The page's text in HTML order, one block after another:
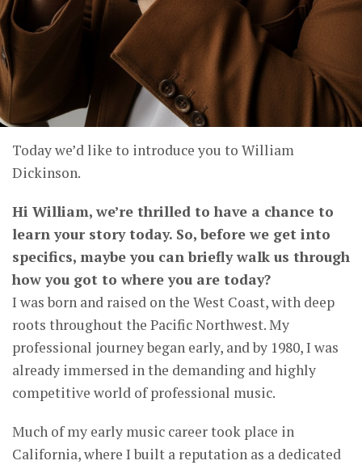
Today we’d like to introduce you to William
Dickinson.
Hi William, we’re thrilled to have a chance to
learn your story today. So, before we get into
specifics, maybe you can briefly walk us through
how you got to where you are today?
I was born and raised on the West Coast, with deep
roots throughout the Pacific Northwest. My
professional journey began early, and by 1980, I was
already immersed in the demanding and highly
competitive world of professional music.
Much of my early music career took place in
California, where I built a reputation as a dedicated